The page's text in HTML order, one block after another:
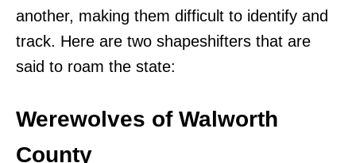
another, making them difficult to identify and
track. Here are two shapeshifters that are
said to roam the state:
Werewolves of Walworth
County